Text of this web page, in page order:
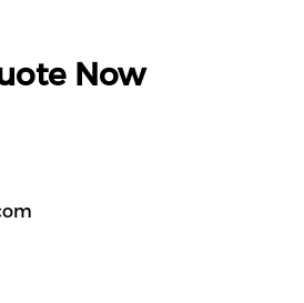
Now